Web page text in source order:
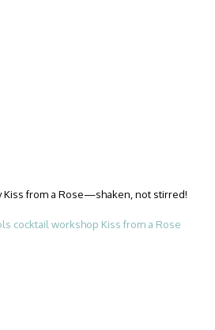
from a Rose—shaken, not stirred!